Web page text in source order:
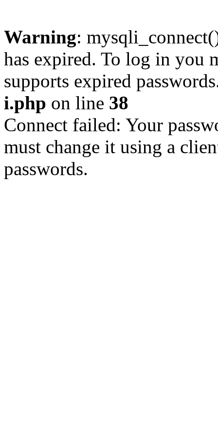
Warning:
has expired. To log in you
supports expired
i.php on line 38
Connect failed: Your
must change it using a
passwords.